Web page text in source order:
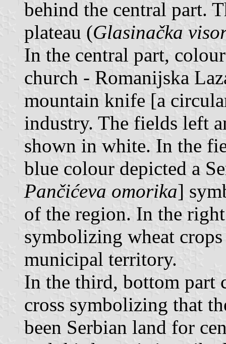
behind the central part.
plateau (Glasinačka
In the central part,
church - Romanijska
mountain knife [a
industry. The fields left
shown in white. In the
blue colour depicted a
Pančićeva omorika]
of the region. In the
symbolizing wheat
municipal territory.
In the third, bottom part
cross symbolizing that
been Serbian land for